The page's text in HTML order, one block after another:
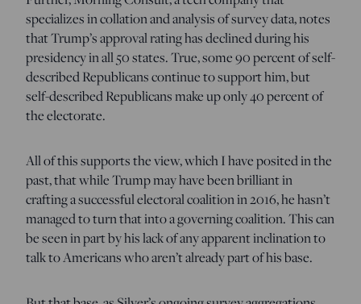
specializes in collation and analysis of survey data, notes
that Trump’s approval rating has declined during his
presidency in all 50 states. True, some 90 percent of self-
described Republicans continue to support him, but
self-described Republicans make up only 40 percent of
the electorate.
All of this supports the view, which I have posited in the
past, that while Trump may have been brilliant in
crafting a successful electoral coalition in 2016, he hasn’t
managed to turn that into a governing coalition. This can
be seen in part by his lack of any apparent inclination to
talk to Americans who aren’t already part of his base.